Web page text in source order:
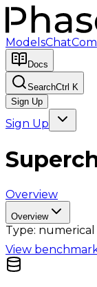
ModelsChat
Docs
SearchCtrl K
Sign Up
Sign Up
Overview
Overview
Type: numerical
View